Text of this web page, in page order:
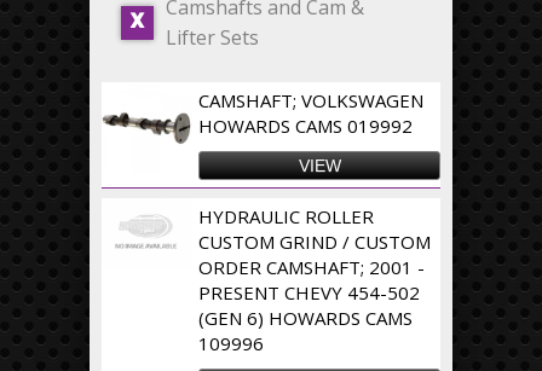
X
Camshafts and Cam &
Lifter Sets
CAMSHAFT; VOLKSWAGEN
HOWARDS CAMS 019992
VIEW
HYDRAULIC ROLLER
CUSTOM GRIND / CUSTOM
ORDER CAMSHAFT; 2001 -
PRESENT CHEVY 454-502
(GEN 6) HOWARDS CAMS
109996